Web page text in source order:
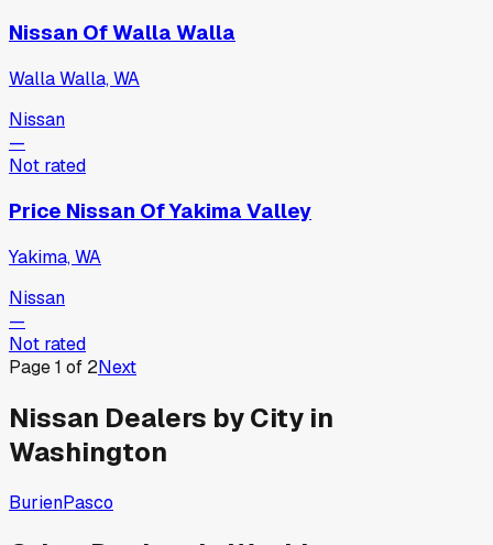
Nissan Of Walla Walla
Walla Walla, WA
Nissan
—
Not rated
Price Nissan Of Yakima Valley
Yakima, WA
Nissan
—
Not rated
Page1 of 2Next
Nissan Dealers by City in
Washington
BurienPasco